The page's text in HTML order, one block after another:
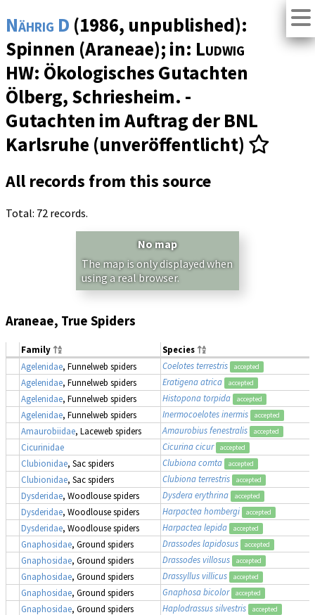
Nährig D (1986, unpublished):
Spinnen (Araneae); in: Ludwig
HW: Ökologisches Gutachten
Ölberg, Schriesheim. -
Gutachten im Auftrag der BNL
Karlsruhe (unveröffentlicht)
All records from this source
Total: 72 records.
No map
The map is only displayed when
using a real browser.
Araneae, True Spiders
Family
Species
Agelenidae, Funnelweb spiders Coelotes terrestris accepted
Agelenidae, Funnelweb spiders Eratigena atrica accepted
Agelenidae, Funnelweb spiders Histopona torpida accepted
Agelenidae, Funnelweb spiders Inermocoelotes inermis accepted
Amaurobiidae, Laceweb spiders Amaurobius fenestralis accepted
Cicurinidae Cicurina cicur accepted
Clubionidae, Sac spiders Clubiona comta accepted
Clubionidae, Sac spiders Clubiona terrestris accepted
Dysderidae, Woodlouse spiders Dysdera erythrina accepted
Dysderidae, Woodlouse spiders Harpactea hombergi accepted
Dysderidae, Woodlouse spiders Harpactea lepida accepted
Gnaphosidae, Ground spiders Drassodes lapidosus accepted
Gnaphosidae, Ground spiders Drassodes villosus accepted
Gnaphosidae, Ground spiders Drassyllus villicus accepted
Gnaphosidae, Ground spiders Gnaphosa bicolor accepted
Gnaphosidae, Ground spiders Haplodrassus silvestris accepted